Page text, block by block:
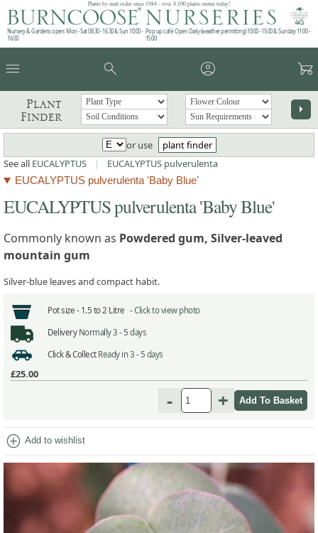
Plants by mail order since 1984 - over 4,100 plants online today!
Nursery & Gardens open: Mon - Sat 08.30 - 16.30 & Sun 10:00 -
16:00
Pop up café: Open Daily (weather permitting) 10:00 - 15:00 & Sunday 11:00 -
15:00
menu search account_circle garden_cart
Plant
Finder
arrow_right
or use
plant finder
See all EUCALYPTUS | EUCALYPTUS pulverulenta
EUCALYPTUS pulverulenta 'Baby Blue'
EUCALYPTUS pulverulenta 'Baby Blue'
Commonly known as Powdered gum, Silver-leaved
mountain gum
Silver-blue leaves and compact habit.
Pot size - 1.5 to 2 Litre -Click to view photo
Delivery Normally 3 - 5 days
Click & Collect Ready in 3 - 5 days
£25.00
- +
add_circle Add to wishlist